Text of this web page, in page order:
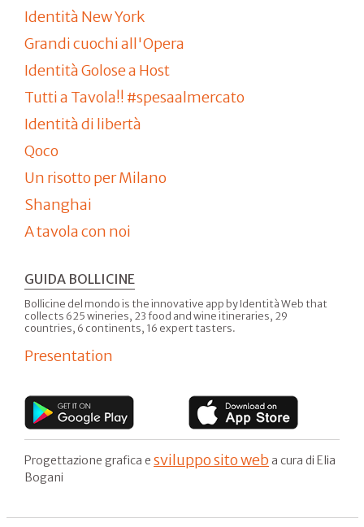
Identità New York
Grandi cuochi all'Opera
Identità Golose a Host
Tutti a Tavola!! #spesaalmercato
Identità di libertà
Qoco
Un risotto per Milano
Shanghai
A tavola con noi
GUIDA BOLLICINE
Bollicine del mondo is the innovative app by Identità Web that
collects 625 wineries, 23 food and wine itineraries, 29
countries, 6 continents, 16 expert tasters.
Presentation
Progettazione grafica e sviluppo sito web a cura di Elia
Bogani